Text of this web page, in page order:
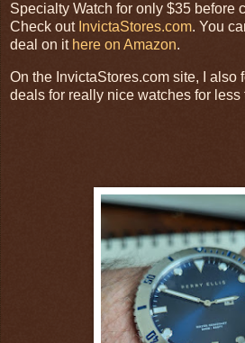
Specialty Watch for only $35 before
Check out InvictaStores.com. You
deal on it here on Amazon.
On the InvictaStores.com site, I also
deals for really nice watches for less